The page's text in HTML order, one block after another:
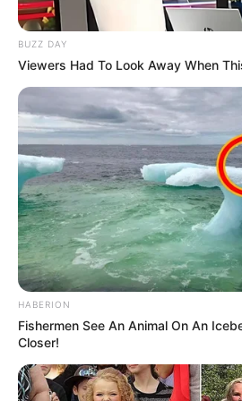
BUZZ DAY
Viewers Had To Look Away When
HABERION
Fishermen See An Animal On An
Closer!